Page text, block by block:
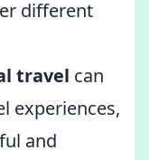
different
travel can
experiences,
and